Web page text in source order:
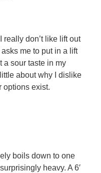
really don’t like lift out
me to put in a lift
a sour taste in my
about why I dislike
options exist.
boils down to one
heavy. A 6′